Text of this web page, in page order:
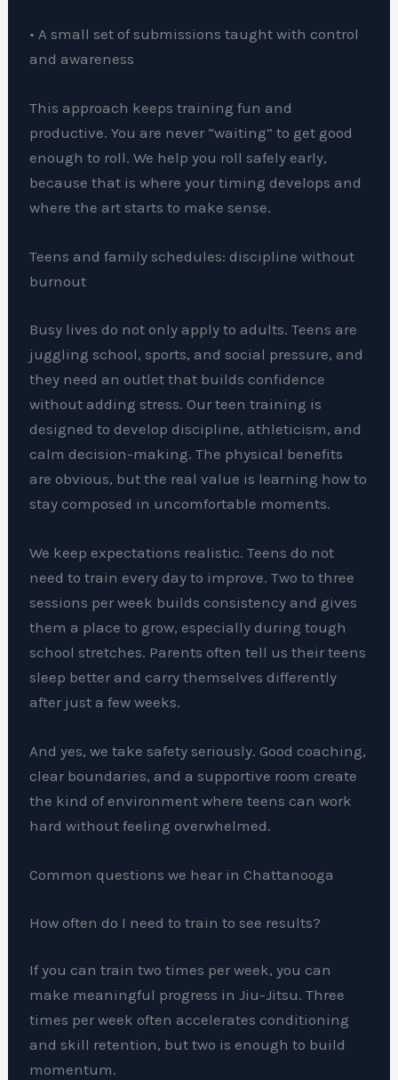
• A small set of submissions taught with control
and awareness
This approach keeps training fun and
productive. You are never “waiting” to get good
enough to roll. We help you roll safely early,
because that is where your timing develops and
where the art starts to make sense.
Teens and family schedules: discipline without
burnout
Busy lives do not only apply to adults. Teens are
juggling school, sports, and social pressure, and
they need an outlet that builds confidence
without adding stress. Our teen training is
designed to develop discipline, athleticism, and
calm decision-making. The physical benefits
are obvious, but the real value is learning how to
stay composed in uncomfortable moments.
We keep expectations realistic. Teens do not
need to train every day to improve. Two to three
sessions per week builds consistency and gives
them a place to grow, especially during tough
school stretches. Parents often tell us their teens
sleep better and carry themselves differently
after just a few weeks.
And yes, we take safety seriously. Good coaching,
clear boundaries, and a supportive room create
the kind of environment where teens can work
hard without feeling overwhelmed.
Common questions we hear in Chattanooga
How often do I need to train to see results?
If you can train two times per week, you can
make meaningful progress in Jiu-Jitsu. Three
times per week often accelerates conditioning
and skill retention, but two is enough to build
momentum.